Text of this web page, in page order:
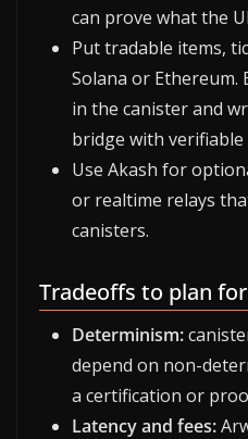
can prove what the
Put tradable items,
Solana or Ethereum.
in the canister and
bridge with verifiable
Use Akash for
or realtime relays
canisters.
Tradeoffs to plan for
Determinism:
depend on non-
a certification or
Latency and fees: